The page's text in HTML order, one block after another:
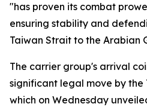
"has proven its combat
ensuring stability and
Taiwan Strait to the Arabian
The carrier group's arrival
significant legal move by the
which on Wednesday